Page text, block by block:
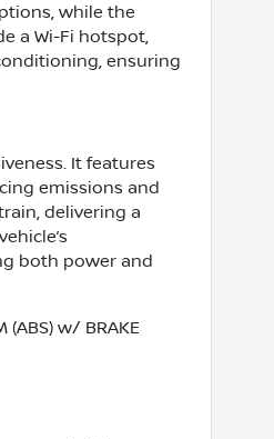
while the
a Wi-Fi hotspot,
ensuring
It features
emissions and
delivering a
both power and
(ABS) w/ BRAKE